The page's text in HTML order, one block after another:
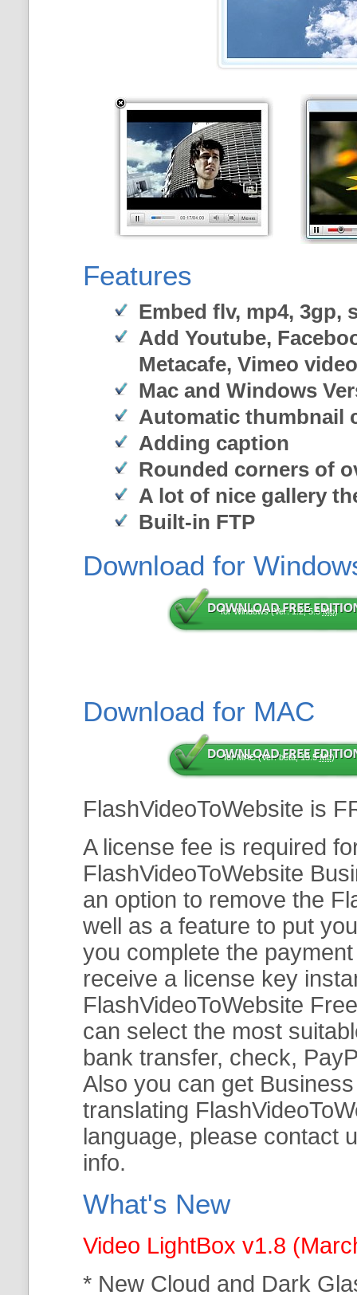
Features
Embed flv, mp4, 3gp,
Add Youtube,
Metacafe, Vimeo
Mac and Windows
Automatic thumbnail
Adding caption
Rounded corners of
A lot of nice gallery
Built-in FTP
Download for
for Windows (Ver: 1.2, 5.5Mb)
Download for MAC
for MAC (Ver: beta, 13.5Mb)
FlashVideoToWebsite is
A license fee is required
FlashVideoToWebsite
an option to remove the
well as a feature to put
you complete the
receive a license key
FlashVideoToWebsite
can select the most
bank transfer, check,
Also you can get
translating
language, please contact
info.
What's New
Video LightBox v1.8
* New Cloud and Dark